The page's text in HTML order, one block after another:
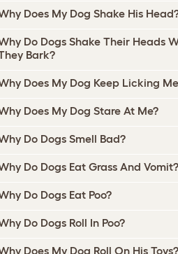
Does My Dog Shake His
Do Dogs Shake Their Heads
Bark?
Does My Dog Keep Licking
Does My Dog Stare At Me?
Do Dogs Smell Bad?
Do Dogs Eat Grass And Vomit?
Do Dogs Eat Poo?
Do Dogs Roll In Poo?
Does My Dog Roll On His Toys?